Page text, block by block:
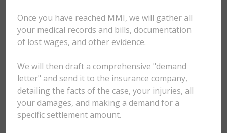
Once you have reached MMI, we will gather all
your medical records and bills, documentation
of lost wages, and other evidence.
We will then draft a comprehensive "demand
letter" and send it to the insurance company,
detailing the facts of the case, your injuries, all
your damages, and making a demand for a
specific settlement amount.